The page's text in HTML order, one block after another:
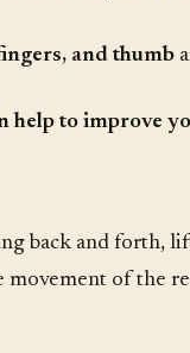
and thumb
help to improve
back and forth,
of the